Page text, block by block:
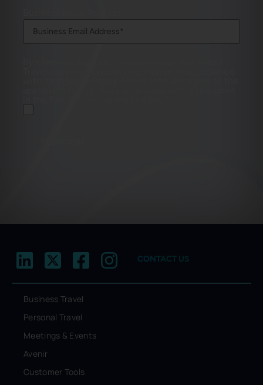
CONTACT US
Business Travel
Personal Travel
Meetings & Events
Avenir
Customer Tools